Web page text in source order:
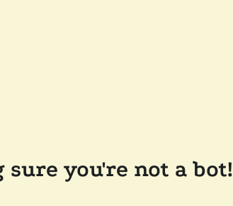
sure you're not a bot!